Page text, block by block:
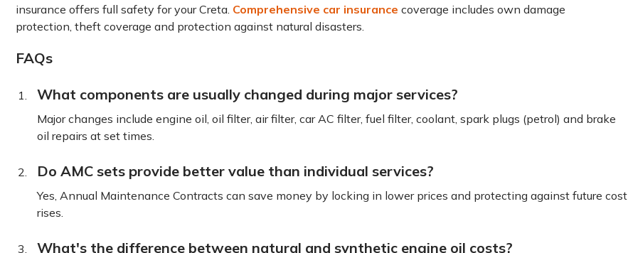
insurance offers full safety for your Creta. Comprehensive car insurance coverage includes own damage
protection, theft coverage and protection against natural disasters.
FAQs
What components are usually changed during major services?
Major changes include engine oil, oil filter, air filter, car AC filter, fuel filter, coolant, spark plugs (petrol) and brake
oil repairs at set times.
Do AMC sets provide better value than individual services?
Yes, Annual Maintenance Contracts can save money by locking in lower prices and protecting against future cost
rises.
What's the difference between natural and synthetic engine oil costs?